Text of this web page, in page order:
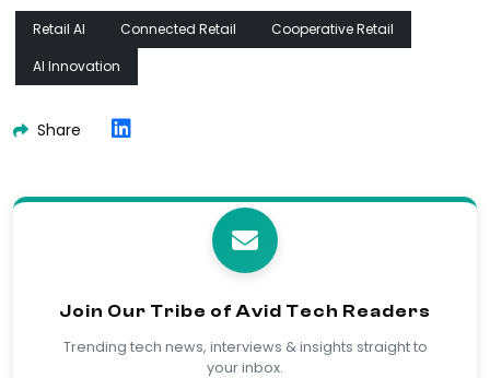
Retail AI Connected Retail
Cooperative Retail
AI Innovation
Share
Join Our Tribe of Avid Tech Readers
Trending tech news, interviews & insights straight to
your inbox.